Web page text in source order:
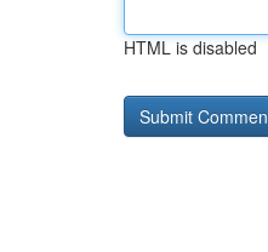
HTML is disabled